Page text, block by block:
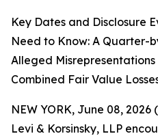
Key Dates and Disclosure
Need to Know: A Quarter-
Alleged
Combined Fair Value
NEW YORK, June 08, 2026
Levi & Korsinsky, LLP